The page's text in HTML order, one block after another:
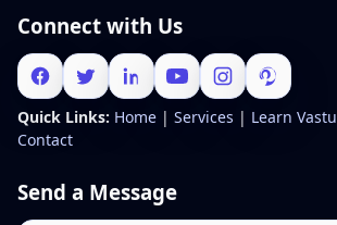
Connect with Us
Quick Links: Home | Services | Learn Vastu
Contact
Send a Message